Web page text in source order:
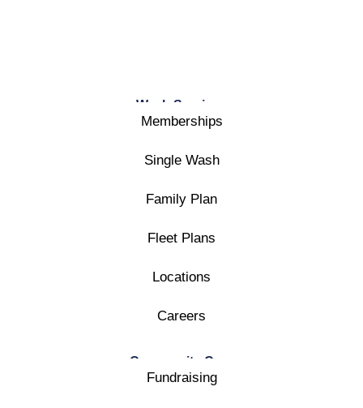
Wash Services
Memberships
Single Wash
Family Plan
Fleet Plans
Locations
Careers
Community Care
Fundraising